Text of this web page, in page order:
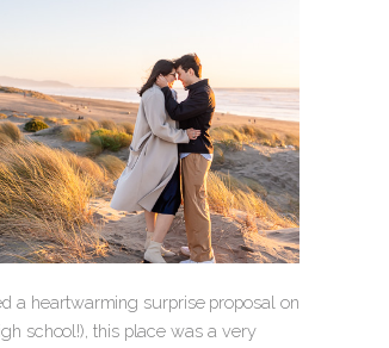
a heartwarming surprise proposal on
school!), this place was a very